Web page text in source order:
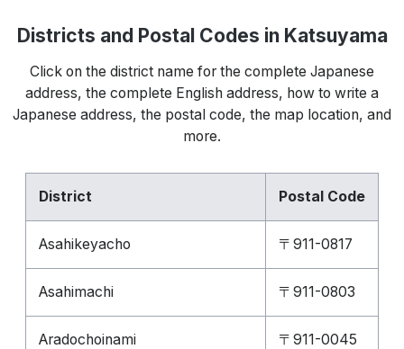
Districts and Postal Codes in Katsuyama
Click on the district name for the complete Japanese
address, the complete English address, how to write a
Japanese address, the postal code, the map location, and
more.
District Postal Code
Asahikeyacho 〒911-0817
Asahimachi 〒911-0803
Aradochoinami 〒911-0045